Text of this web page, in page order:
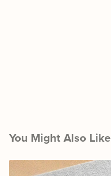
You Might Also Like